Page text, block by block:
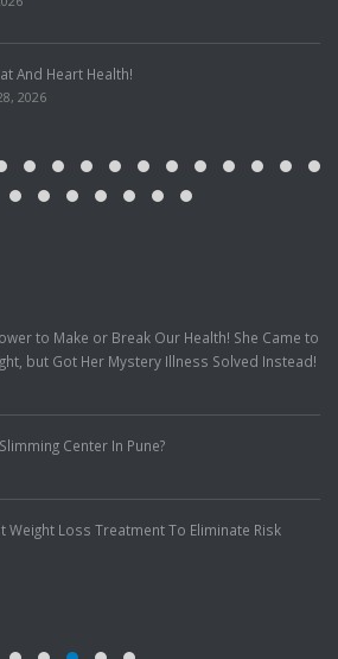
Health!
a Happy Mother